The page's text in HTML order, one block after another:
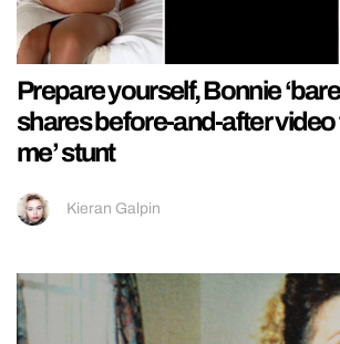
Prepare yourself, Bonnie
shares before-and-after video
me’ stunt
Kieran Galpin